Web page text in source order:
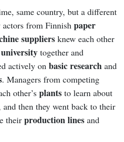
same country, but a different
actors from Finnish paper
suppliers knew each other
university together and
actively on basic research and
. Managers from competing
other’s plants to learn about
and then they went back to their
their production lines and